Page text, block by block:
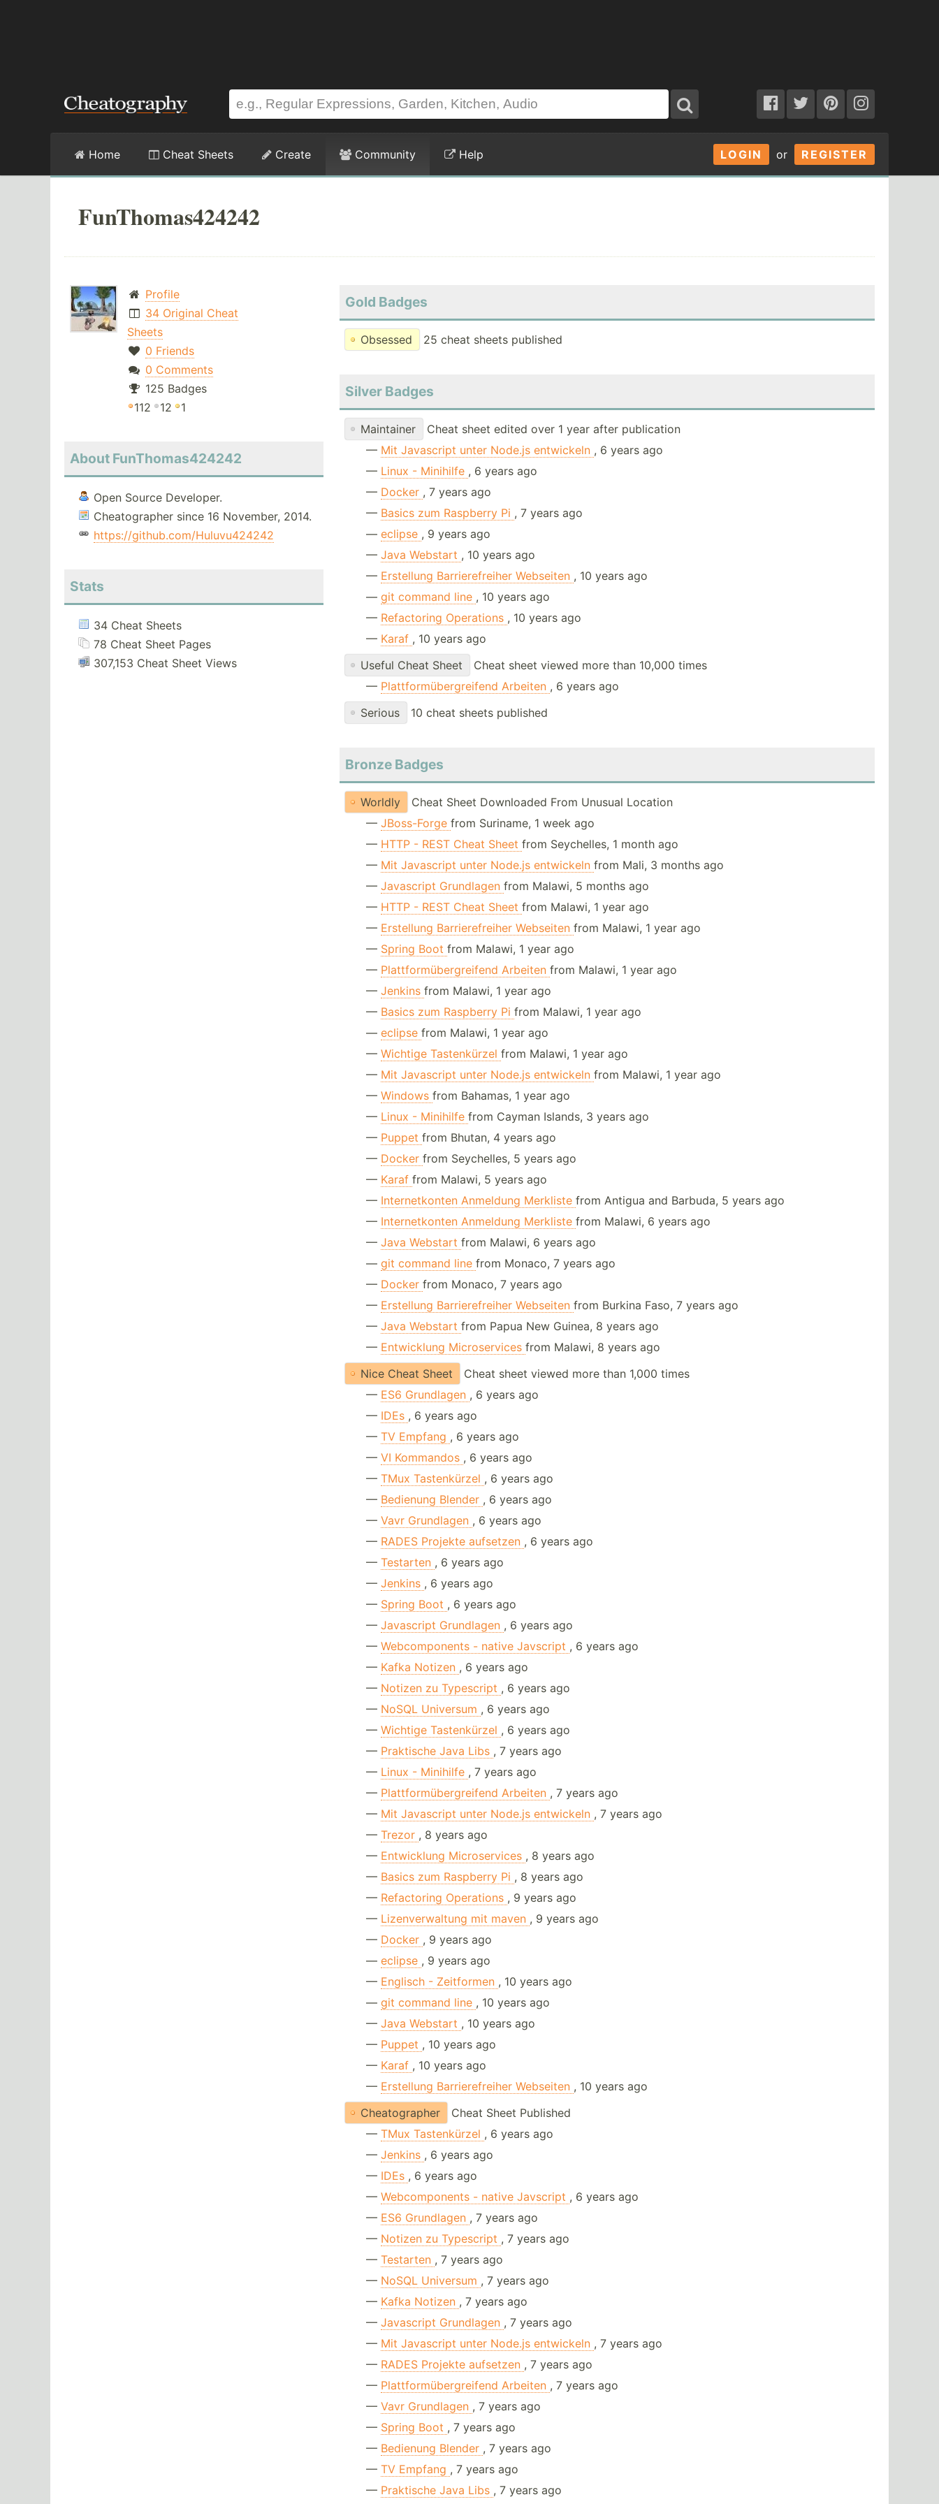
LOGIN or REGISTER
Home Cheat Sheets Create Community Help
FunThomas424242
Profile
34 Original Cheat
Sheets
0 Friends
0 Comments
125 Badges
112
12 1
About FunThomas424242
Open Source Developer.
Cheatographer since 16 November, 2014.
https://github.com/Huluvu424242
Stats
34 Cheat Sheets
78 Cheat Sheet Pages
307,153 Cheat Sheet Views
Gold Badges
Obsessed 25 cheat sheets published
Silver Badges
Maintainer
Cheat sheet edited over 1 year after publication
— Mit Javascript unter Node.js entwickeln , 6 years ago
— Linux - Minihilfe , 6 years ago
— Docker , 7 years ago
— Basics zum Raspberry Pi , 7 years ago
—eclipse , 9 years ago
—Java Webstart , 10 years ago
— Erstellung Barrierefreiher Webseiten , 10 years ago
—git command line , 10 years ago
— Refactoring Operations , 10 years ago
— Karaf , 10 years ago
Useful Cheat Sheet
Cheat sheet viewed more than 10,000 times
— Plattformübergreifend Arbeiten , 6 years ago
Serious
10 cheat sheets published
Bronze Badges
Worldly
Cheat Sheet Downloaded From Unusual Location
—JBoss-Forgefrom Suriname, 1 week ago
— HTTP - REST Cheat Sheetfrom Seychelles, 1 month ago
— Mit Javascript unter Node.js entwickelnfrom Mali, 3 months ago
—Javascript Grundlagenfrom Malawi, 5 months ago
— HTTP - REST Cheat Sheetfrom Malawi, 1 year ago
— Erstellung Barrierefreiher Webseitenfrom Malawi, 1 year ago
— Spring Bootfrom Malawi, 1 year ago
— Plattformübergreifend Arbeitenfrom Malawi, 1 year ago
—Jenkinsfrom Malawi, 1 year ago
— Basics zum Raspberry Pifrom Malawi, 1 year ago
—eclipsefrom Malawi, 1 year ago
—Wichtige Tastenkürzelfrom Malawi, 1 year ago
— Mit Javascript unter Node.js entwickelnfrom Malawi, 1 year ago
—Windowsfrom Bahamas, 1 year ago
— Linux - Minihilfefrom Cayman Islands, 3 years ago
— Puppetfrom Bhutan, 4 years ago
— Dockerfrom Seychelles, 5 years ago
— Karaffrom Malawi, 5 years ago
— Internetkonten Anmeldung Merklistefrom Antigua and Barbuda, 5 years ago
— Internetkonten Anmeldung Merklistefrom Malawi, 6 years ago
—Java Webstartfrom Malawi, 6 years ago
—git command linefrom Monaco, 7 years ago
— Dockerfrom Monaco, 7 years ago
— Erstellung Barrierefreiher Webseitenfrom Burkina Faso, 7 years ago
—Java Webstartfrom Papua New Guinea, 8 years ago
— Entwicklung Microservicesfrom Malawi, 8 years ago
Nice Cheat Sheet
Cheat sheet viewed more than 1,000 times
— ES6 Grundlagen , 6 years ago
— IDEs , 6 years ago
—TV Empfang , 6 years ago
—VI Kommandos , 6 years ago
—TMux Tastenkürzel , 6 years ago
— Bedienung Blender , 6 years ago
—Vavr Grundlagen , 6 years ago
— RADES Projekte aufsetzen , 6 years ago
—Testarten , 6 years ago
—Jenkins , 6 years ago
— Spring Boot , 6 years ago
—Javascript Grundlagen , 6 years ago
—Webcomponents - native Javscript , 6 years ago
— Kafka Notizen , 6 years ago
— Notizen zu Typescript , 6 years ago
— NoSQL Universum , 6 years ago
—Wichtige Tastenkürzel , 6 years ago
— Praktische Java Libs , 7 years ago
— Linux - Minihilfe , 7 years ago
— Plattformübergreifend Arbeiten , 7 years ago
— Mit Javascript unter Node.js entwickeln , 7 years ago
—Trezor , 8 years ago
— Entwicklung Microservices , 8 years ago
— Basics zum Raspberry Pi , 8 years ago
— Refactoring Operations , 9 years ago
— Lizenverwaltung mit maven , 9 years ago
— Docker , 9 years ago
—eclipse , 9 years ago
— Englisch - Zeitformen , 10 years ago
—git command line , 10 years ago
—Java Webstart , 10 years ago
— Puppet , 10 years ago
— Karaf , 10 years ago
— Erstellung Barrierefreiher Webseiten , 10 years ago
Cheatographer
Cheat Sheet Published
—TMux Tastenkürzel , 6 years ago
—Jenkins , 6 years ago
— IDEs , 6 years ago
—Webcomponents - native Javscript , 6 years ago
— ES6 Grundlagen , 7 years ago
— Notizen zu Typescript , 7 years ago
—Testarten , 7 years ago
— NoSQL Universum , 7 years ago
— Kafka Notizen , 7 years ago
—Javascript Grundlagen , 7 years ago
— Mit Javascript unter Node.js entwickeln , 7 years ago
— RADES Projekte aufsetzen , 7 years ago
— Plattformübergreifend Arbeiten , 7 years ago
—Vavr Grundlagen , 7 years ago
— Spring Boot , 7 years ago
— Bedienung Blender , 7 years ago
—TV Empfang , 7 years ago
— Praktische Java Libs , 7 years ago